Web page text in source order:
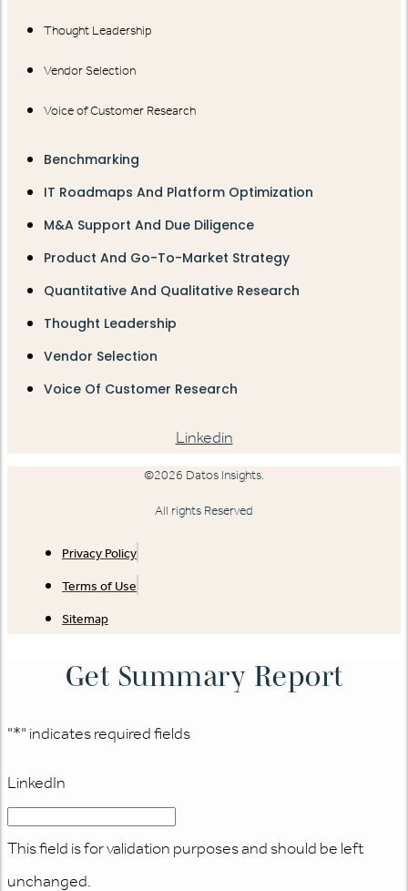
Thought Leadership
Vendor Selection
Voice of Customer Research
Benchmarking
IT Roadmaps And Platform Optimization
M&A Support And Due Diligence
Product And Go-To-Market Strategy
Quantitative And Qualitative Research
Thought Leadership
Vendor Selection
Voice Of Customer Research
Linkedin
©2026 Datos Insights.
All rights Reserved
Privacy Policy
Terms of Use
Sitemap
Get Summary Report
"*" indicates required fields
LinkedIn
This field is for validation purposes and should be left
unchanged.